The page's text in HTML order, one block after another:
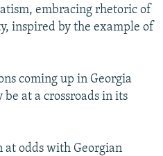
embracing rhetoric of
inspired by the example of
coming up in Georgia
at a crossroads in its
at odds with Georgian